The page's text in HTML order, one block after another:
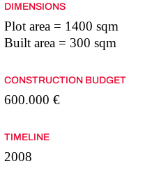
DIMENSIONS
Plot area = 1400 sqm
Built area = 300 sqm
CONSTRUCTION BUDGET
600.000 €
TIMELINE
2008